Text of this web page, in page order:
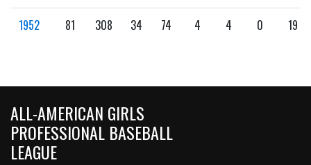
1952 81 308 34 74 4 4 0 19
ALL-AMERICAN GIRLS
PROFESSIONAL BASEBALL
LEAGUE